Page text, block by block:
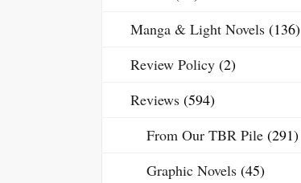
Manga & Light Novels (136)
Review Policy (2)
Reviews (594)
From Our TBR Pile (291)
Graphic Novels (45)